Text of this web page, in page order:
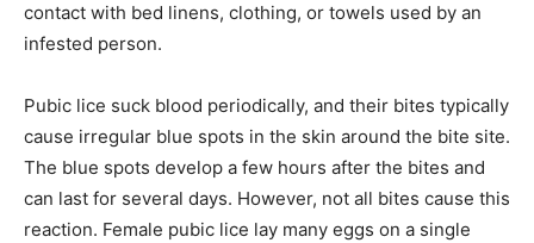
contact with bed linens, clothing, or towels used by an
infested person.
Pubic lice suck blood periodically, and their bites typically
cause irregular blue spots in the skin around the bite site.
The blue spots develop a few hours after the bites and
can last for several days. However, not all bites cause this
reaction. Female pubic lice lay many eggs on a single